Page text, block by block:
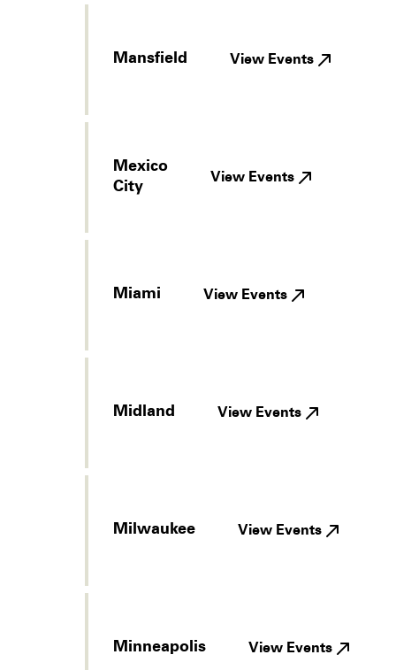
Mansfield View Events
Mexico
City
View Events
Miami View Events
Midland View Events
Milwaukee View Events
Minneapolis View Events